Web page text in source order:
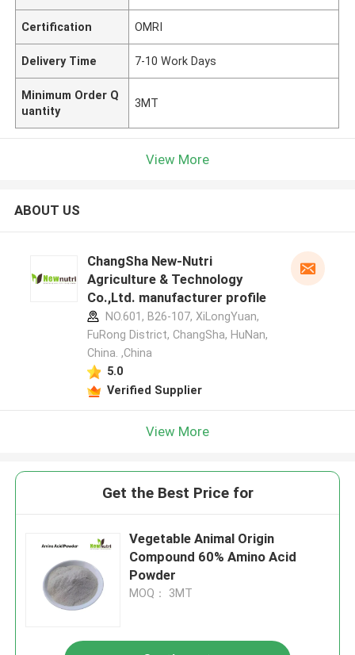
Certification OMRI
Delivery Time 7-10 Work Days
Minimum Order Q
uantity
3MT
View More
ABOUT US
ChangSha New-Nutri
Agriculture & Technology
Co.,Ltd. manufacturer profile
NO.601, B26-107, XiLongYuan,
FuRong District, ChangSha, HuNan,
China. ,China
5.0
Verified Supplier
View More
Get the Best Price for
Vegetable Animal Origin
Compound 60% Amino Acid
Powder
MOQ： 3MT